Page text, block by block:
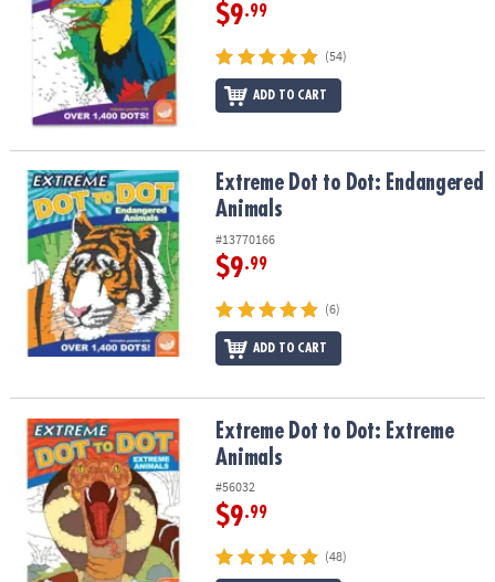
$9.99
(54)
ADD TO CART
Extreme Dot to Dot: Endangered AnimalsExtreme Dot to Dot: Endangered
Animals
#13770166
$9.99
(6)
ADD TO CART
Extreme Dot to Dot: Extreme AnimalsExtreme Dot to Dot: Extreme
Animals
#56032
$9.99
(48)